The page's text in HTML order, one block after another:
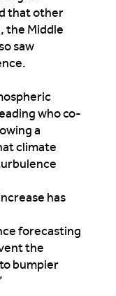
that other
the Middle
saw
who co-
a
climate
has
forecasting
the
bumpier